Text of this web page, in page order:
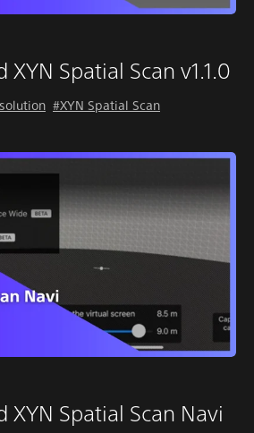
XYN Spatial Scan v1.1.0
#XYN Spatial Scan
XYN Spatial Scan Navi